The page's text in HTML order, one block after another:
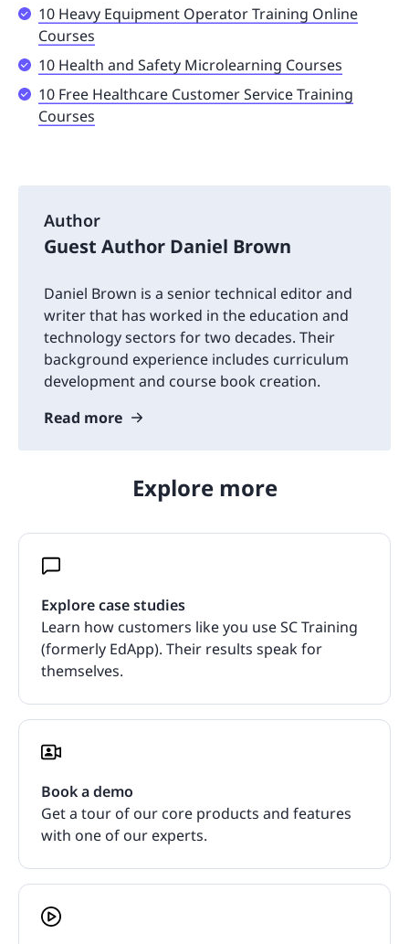
10 Heavy Equipment Operator Training Online
Courses
10 Health and Safety Microlearning Courses
10 Free Healthcare Customer Service Training
Courses
Author
Guest Author Daniel Brown
Daniel Brown is a senior technical editor and
writer that has worked in the education and
technology sectors for two decades. Their
background experience includes curriculum
development and course book creation.
Read more
Explore more
Explore case studies
Learn how customers like you use SC Training
(formerly EdApp). Their results speak for
themselves.
Book a demo
Get a tour of our core products and features
with one of our experts.